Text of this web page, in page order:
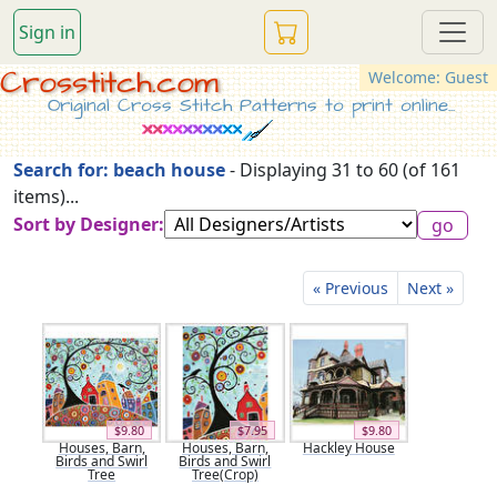
Sign in
Welcome: Guest
Crosstitch.com
Original Cross Stitch Patterns to print online...
Search for: beach house- Displaying 31 to 60 (of 161
items)...
Sort by Designer:
« Previous Next »
$9.80
Houses, Barn,
Birds and Swirl
Tree
$7.95
Houses, Barn,
Birds and Swirl
Tree(Crop)
$9.80
Hackley House